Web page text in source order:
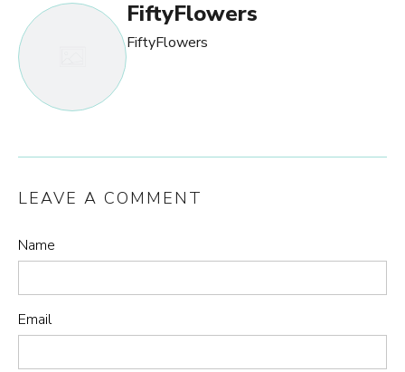
FiftyFlowers
FiftyFlowers
LEAVE A COMMENT
Name
Email